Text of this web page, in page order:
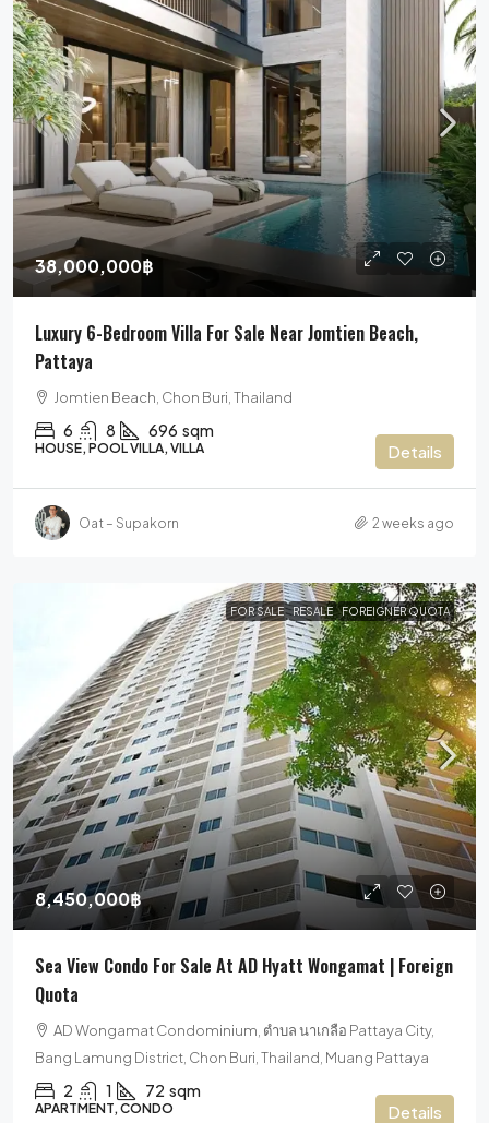
38,000,000฿
Luxury 6-Bedroom Villa For Sale Near Jomtien Beach,
Pattaya
Jomtien Beach, Chon Buri, Thailand
6 8 696 sqm
HOUSE, POOL VILLA, VILLA Details
Oat – Supakorn 2 weeks ago
FOR SALE RESALE FOREIGNER QUOTA
8,450,000฿
Sea View Condo For Sale At AD Hyatt Wongamat | Foreign
Quota
AD Wongamat Condominium, ตำบล นาเกลือ Pattaya City,
Bang Lamung District, Chon Buri, Thailand, Muang Pattaya
2 1 72 sqm
APARTMENT, CONDO Details